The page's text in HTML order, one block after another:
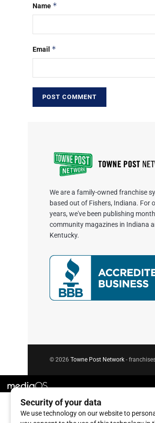
Name *
Email *
We are a family-owned franchise
based out of Fishers, Indiana. For
years, we've been publishing
community magazines in Indiana
Kentucky.
© 2026 Towne Post Network -